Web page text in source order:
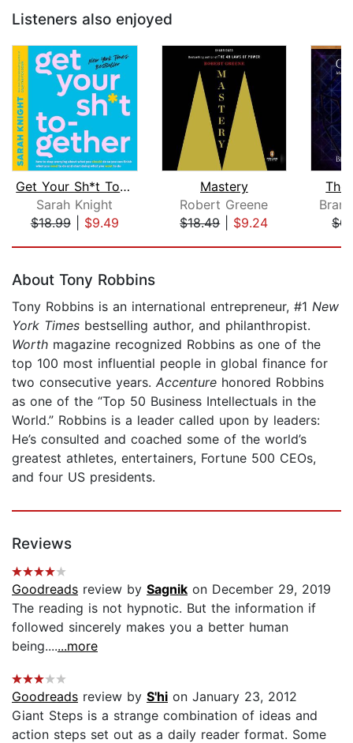
Listeners also enjoyed
Get Your Sh*t Together
Sarah Knight
$18.99| $9.49
Mastery
Robert Greene
$18.49| $9.24
The
About Tony Robbins
Tony Robbins is an international entrepreneur, #1 New
York Times bestselling author, and philanthropist.
Worth magazine recognized Robbins as one of the
top 100 most influential people in global finance for
two consecutive years. Accenture honored Robbins
as one of the “Top 50 Business Intellectuals in the
World.” Robbins is a leader called upon by leaders:
He’s consulted and coached some of the world’s
greatest athletes, entertainers, Fortune 500 CEOs,
and four US presidents.
Reviews
Goodreads review by Sagnik on December 29, 2019
The reading is not hypnotic. But the information if
followed sincerely makes you a better human
being.......more
Goodreads review by S'hi on January 23, 2012
Giant Steps is a strange combination of ideas and
action steps set out as a daily reader format. Some